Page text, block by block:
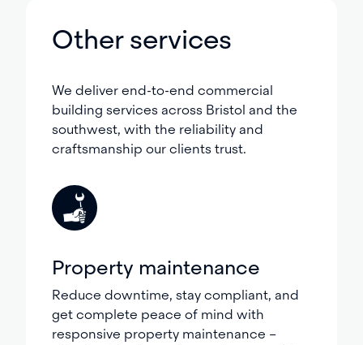
Other services
We deliver end-to-end commercial
building services across Bristol and the
southwest, with the reliability and
craftsmanship our clients trust.
Property maintenance
Reduce downtime, stay compliant, and
get complete peace of mind with
responsive property maintenance –